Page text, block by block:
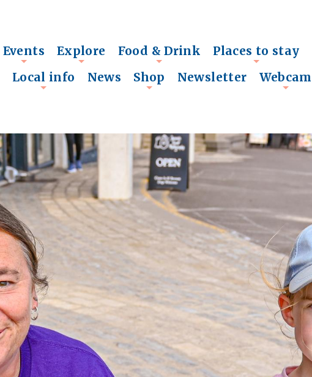
+
Events Explore
+
Food & Drink
+
Places to stay
Local info News Shop Newsletter Webcam